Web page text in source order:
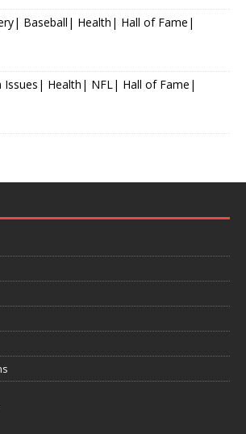
Baseball| Health| Hall of Fame|
Issues| Health| NFL| Hall of Fame|